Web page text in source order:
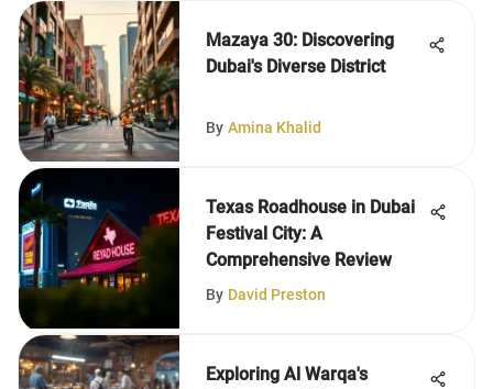
Mazaya 30: Discovering
Dubai's Diverse District
By Amina Khalid
Texas Roadhouse in Dubai
Festival City: A
Comprehensive Review
By David Preston
Exploring Al Warqa's